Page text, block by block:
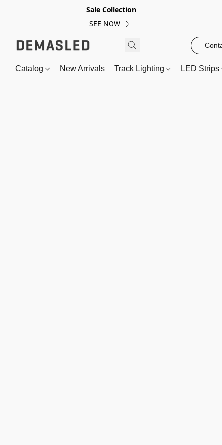
Sale Collection
SEE NOW
Catalog New Arrivals Track Lighting LED Strips